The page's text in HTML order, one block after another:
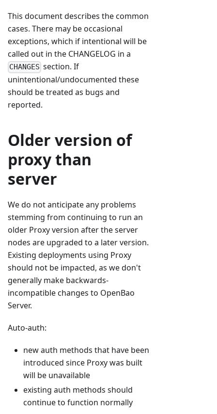
This document describes the common
cases. There may be occasional
exceptions, which if intentional will be
called out in the CHANGELOG in a
CHANGES section. If
unintentional/undocumented these
should be treated as bugs and
reported.
Older version of
proxy than
server
We do not anticipate any problems
stemming from continuing to run an
older Proxy version after the server
nodes are upgraded to a later version.
Existing deployments using Proxy
should not be impacted, as we don't
generally make backwards-
incompatible changes to OpenBao
Server.
Auto-auth:
new auth methods that have been
introduced since Proxy was built
will be unavailable
existing auth methods should
continue to function normally